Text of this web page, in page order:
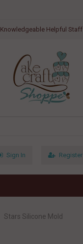
Knowledgeable Helpful Staff
Sign In Register
Stars Silicone Mold